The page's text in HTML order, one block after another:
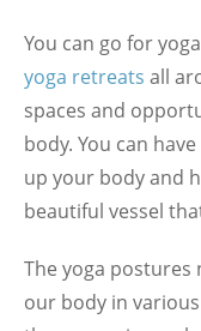
You can go for
yoga retreats all
spaces and
body. You can
up your body and
beautiful vessel
The yoga
our body in